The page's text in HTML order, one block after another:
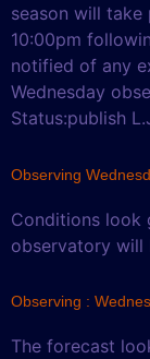
season will take
10:00pm
notified of any
Wednesday
Status:publish
Observing
Conditions look
observatory will
Observing :
The forecast